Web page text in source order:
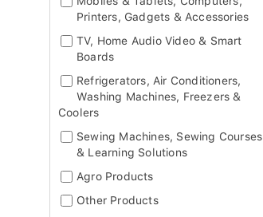
Printers, Gadgets & Accessories
TV, Home Audio Video & Smart
Boards
Refrigerators, Air Conditioners,
Washing Machines, Freezers &
Coolers
Sewing Machines, Sewing Courses
& Learning Solutions
Agro Products
Other Products